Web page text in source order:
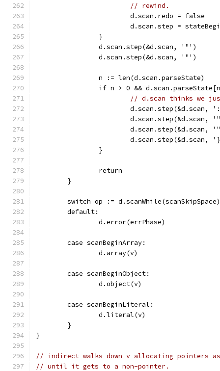
// rewind.
			d.scan.redo = false
d.scan.step =
		}
		d.scan.step(&d.scan, '"')
		d.scan.step(&d.scan, '"')
		n := len(d.scan.parseState)
if n > 0 &&
// d.scan thinks we
d.scan.step(&d.scan,
d.scan.step(&d.scan,
d.scan.step(&d.scan,
d.scan.step(&d.scan,
		}
		return
	}
switch op :=
	default:
		d.error(errPhase)
	case scanBeginArray:
		d.array(v)
	case scanBeginObject:
		d.object(v)
	case scanBeginLiteral:
		d.literal(v)
	}
}
// indirect walks down v allocating pointers as
// until it gets to a non-pointer.